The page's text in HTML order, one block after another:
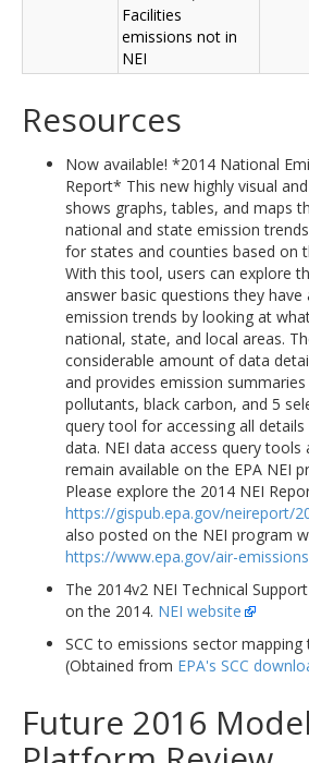
Facilities
emissions not in
NEI
Resources
Now available! *2014 National
Report* This new highly visual
shows graphs, tables, and maps
national and state emission
for states and counties based on
With this tool, users can explore
answer basic questions they have
emission trends by looking at
national, state, and local areas.
considerable amount of data
and provides emission
pollutants, black carbon, and 5
query tool for accessing all
data. NEI data access query tools
remain available on the EPA NEI
Please explore the 2014 NEI
https://gispub.epa.gov/neireport/
also posted on the NEI program
https://www.epa.gov/air-
The 2014v2 NEI Technical
on the 2014. NEI website
SCC to emissions sector mapping
(Obtained from EPA's SCC
Future 2016